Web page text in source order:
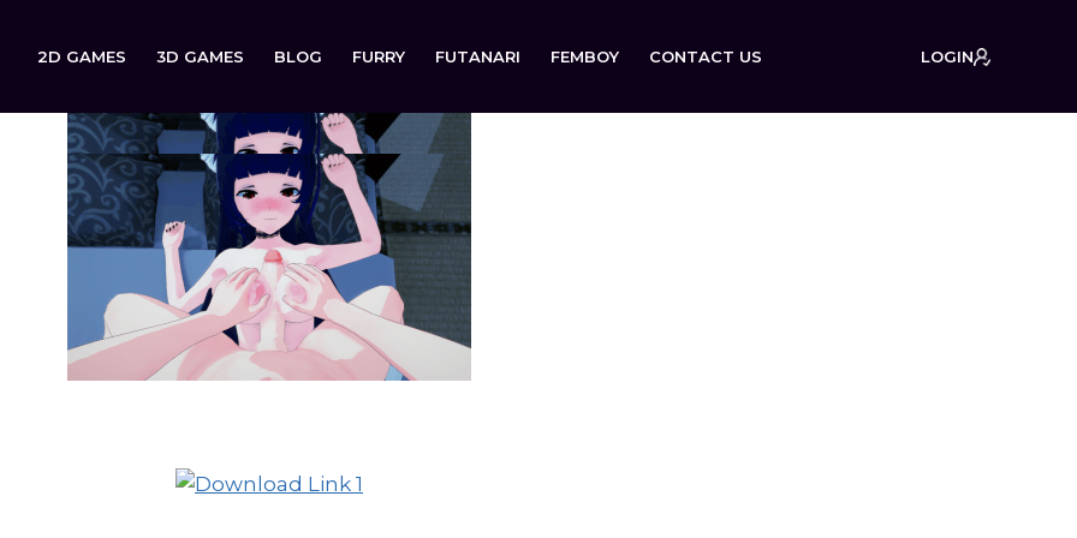
2D GAMES 3D GAMES BLOG FURRY FUTANARI FEMBOY CONTACT US LOGIN